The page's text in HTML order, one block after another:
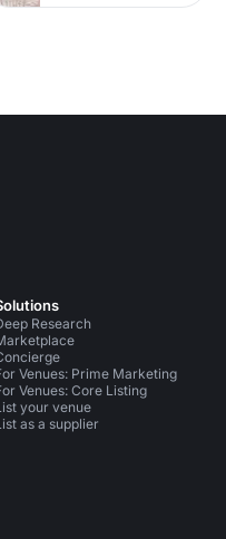
Research
Venues: Prime Marketing
Venues: Core Listing
your venue
as a supplier